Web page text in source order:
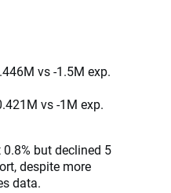
vs -1.5M exp.
vs -1M exp.
but declined 5
despite more
data.